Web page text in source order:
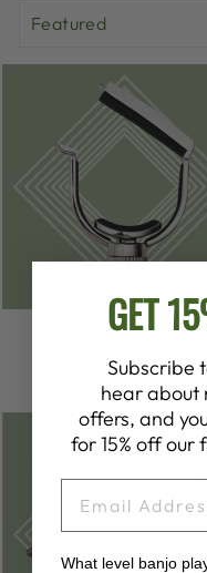
DEERING |
from $260.00
GET
Subscribe
hear about
offers, and
for 15% off our
What level banjo